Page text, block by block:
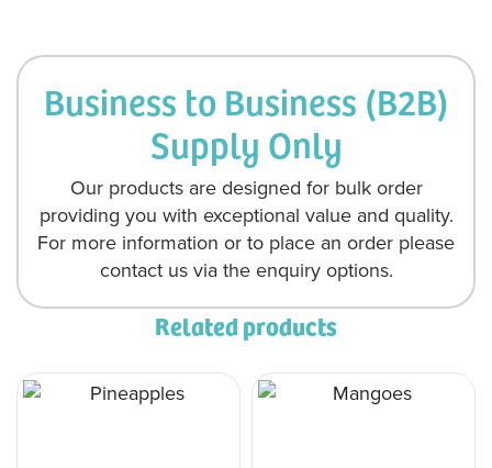
Business to Business (B2B)
Supply Only
Our products are designed for bulk order
providing you with exceptional value and quality.
For more information or to place an order please
contact us via the enquiry options.
Related products